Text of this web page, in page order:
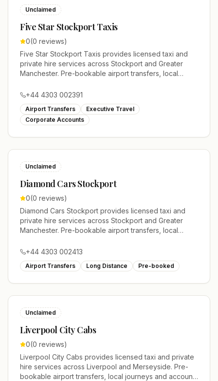
Unclaimed
Five Star Stockport Taxis
0(0 reviews)
Five Star Stockport Taxis provides licensed taxi and
private hire services across Stockport and Greater
Manchester. Pre-bookable airport transfers, local
+44 4303 002391
Airport Transfers
Executive Travel
Corporate Accounts
Unclaimed
Diamond Cars Stockport
0(0 reviews)
Diamond Cars Stockport provides licensed taxi and
private hire services across Stockport and Greater
Manchester. Pre-bookable airport transfers, local
+44 4303 002413
Airport Transfers Long Distance Pre-booked
Unclaimed
Liverpool City Cabs
0(0 reviews)
Liverpool City Cabs provides licensed taxi and private
hire services across Liverpool and Merseyside. Pre-
bookable airport transfers, local journeys and account